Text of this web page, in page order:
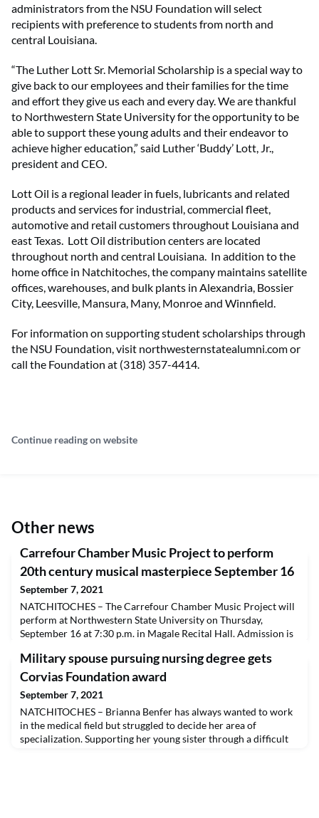
administrators from the NSU Foundation will select
recipients with preference to students from north and
central Louisiana.
“The Luther Lott Sr. Memorial Scholarship is a special way to
give back to our employees and their families for the time
and effort they give us each and every day. We are thankful
to Northwestern State University for the opportunity to be
able to support these young adults and their endeavor to
achieve higher education,” said Luther ‘Buddy’ Lott, Jr.,
president and CEO.
Lott Oil is a regional leader in fuels, lubricants and related
products and services for industrial, commercial fleet,
automotive and retail customers throughout Louisiana and
east Texas. Lott Oil distribution centers are located
throughout north and central Louisiana. In addition to the
home office in Natchitoches, the company maintains satellite
offices, warehouses, and bulk plants in Alexandria, Bossier
City, Leesville, Mansura, Many, Monroe and Winnfield.
For information on supporting student scholarships through
the NSU Foundation, visit northwesternstatealumni.com or
call the Foundation at (318) 357-4414.
Continue reading on website
Other news
Carrefour Chamber Music Project to perform
20th century musical masterpiece September 16
September 7, 2021
NATCHITOCHES – The Carrefour Chamber Music Project will
perform at Northwestern State University on Thursday,
September 16 at 7:30 p.m. in Magale Recital Hall. Admission is
university regulations and to wear a mask. A livestream will be
available at capa.nsula.edu/livestream.The group includes
Military spouse pursuing nursing degree gets
Corvias Foundation award
September 7, 2021
NATCHITOCHES – Brianna Benfer has always wanted to work
in the medical field but struggled to decide her area of
specialization. Supporting her young sister through a difficult